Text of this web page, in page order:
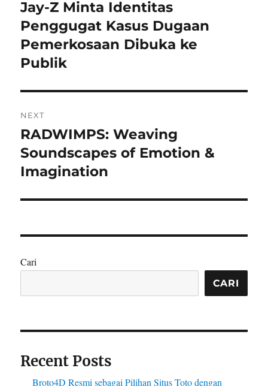
Previous
post:
Jay-Z Minta Identitas
Penggugat Kasus Dugaan
Pemerkosaan Dibuka ke
Publik
NEXT
Next
post:
RADWIMPS: Weaving
Soundscapes of Emotion &
Imagination
Cari
CARI
Recent Posts
Broto4D Resmi sebagai Pilihan Situs Toto dengan